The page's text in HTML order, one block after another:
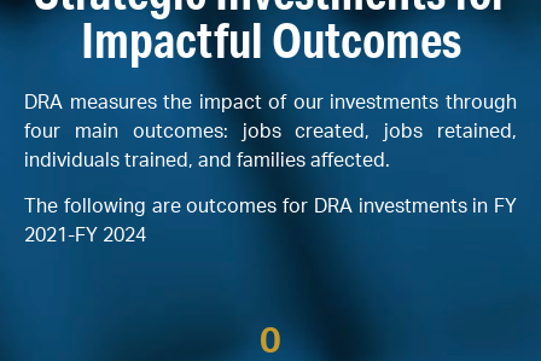
Impactful Outcomes
DRA measures the impact of our investments through
four main outcomes: jobs created, jobs retained,
individuals trained, and families affected.
The following are outcomes for DRA investments in FY
2021-FY 2024
0